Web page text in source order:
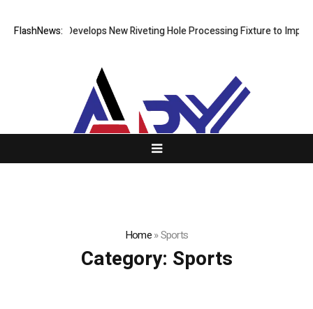
FlashNews:
Matech Develops New Riveting Hole Processing Fixture to
Home»Sports
Category: Sports